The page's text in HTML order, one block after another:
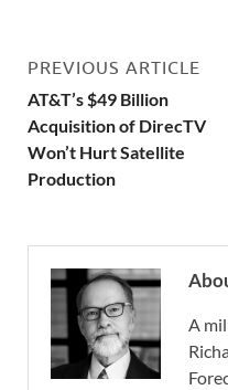
PREVIOUS ARTICLE
AT&T’s $49 Billion
Acquisition of DirecTV
Won’t Hurt Satellite
Production
A